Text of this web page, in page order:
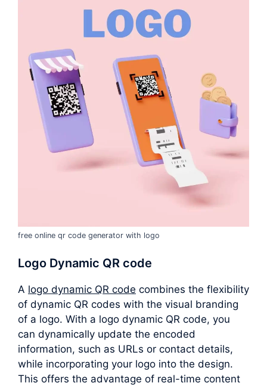
free online qr code generator with logo
Logo Dynamic QR code
A logo dynamic QR code combines the flexibility
of dynamic QR codes with the visual branding
of a logo. With a logo dynamic QR code, you
can dynamically update the encoded
information, such as URLs or contact details,
while incorporating your logo into the design.
This offers the advantage of real-time content